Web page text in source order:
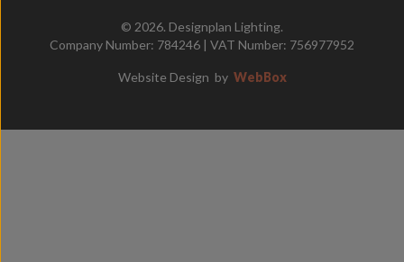
© 2026. Designplan Lighting.
Company Number: 784246 | VAT Number: 756977952
Website Design by WebBox